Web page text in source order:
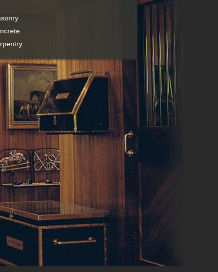
Estimating
Value engineering
Scheduling